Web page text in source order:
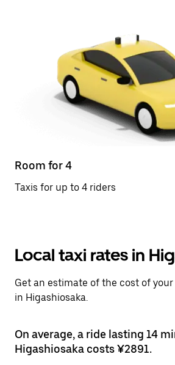
Room for 4
Taxis for up to 4 riders
Local taxi rates in
Get an estimate of the cost of your
in Higashiosaka.
On average, a ride lasting 14
Higashiosaka costs ¥2891.